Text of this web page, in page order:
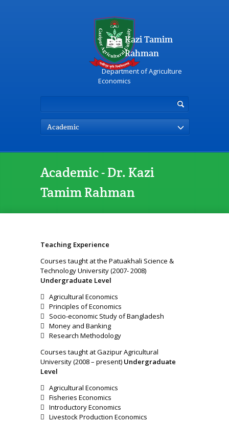
Dr. Kazi Tamim
Rahman
Department of Agriculture
Economics
Academic
Academic - Dr. Kazi
Tamim Rahman
Teaching Experience
Courses taught at the Patuakhali Science &
Technology University (2007- 2008)
Undergraduate Level
 Agricultural Economics
 Principles of Economics
 Socio-economic Study of Bangladesh
 Money and Banking
 Research Methodology
Courses taught at Gazipur Agricultural
University (2008 – present) Undergraduate
Level
 Agricultural Economics
 Fisheries Economics
 Introductory Economics
 Livestock Production Economics